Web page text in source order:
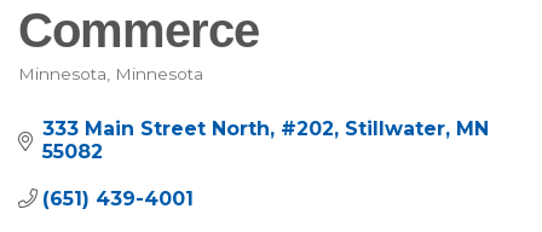
Commerce
Categories
Minnesota Minnesota
333 Main Street North #202 Stillwater MN
55082
(651) 439-4001